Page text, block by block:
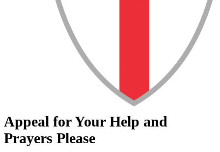
Appeal for Your Help and
Prayers Please